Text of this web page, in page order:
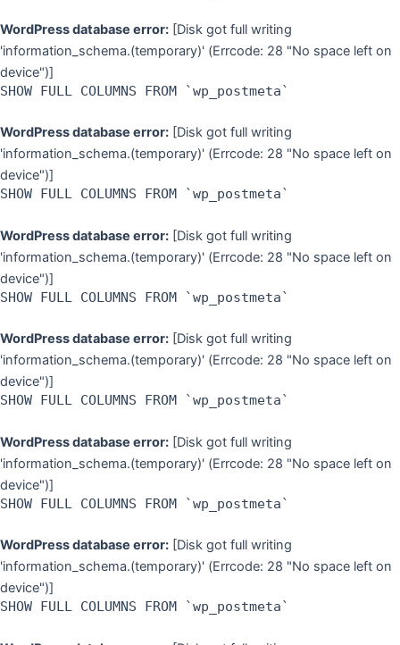
WordPress database error: [Disk got full writing
'information_schema.(temporary)' (Errcode: 28 "No space left on
device")]
SHOW FULL COLUMNS FROM `wp_postmeta`
WordPress database error: [Disk got full writing
'information_schema.(temporary)' (Errcode: 28 "No space left on
device")]
SHOW FULL COLUMNS FROM `wp_postmeta`
WordPress database error: [Disk got full writing
'information_schema.(temporary)' (Errcode: 28 "No space left on
device")]
SHOW FULL COLUMNS FROM `wp_postmeta`
WordPress database error: [Disk got full writing
'information_schema.(temporary)' (Errcode: 28 "No space left on
device")]
SHOW FULL COLUMNS FROM `wp_postmeta`
WordPress database error: [Disk got full writing
'information_schema.(temporary)' (Errcode: 28 "No space left on
device")]
SHOW FULL COLUMNS FROM `wp_postmeta`
WordPress database error: [Disk got full writing
'information_schema.(temporary)' (Errcode: 28 "No space left on
device")]
SHOW FULL COLUMNS FROM `wp_postmeta`